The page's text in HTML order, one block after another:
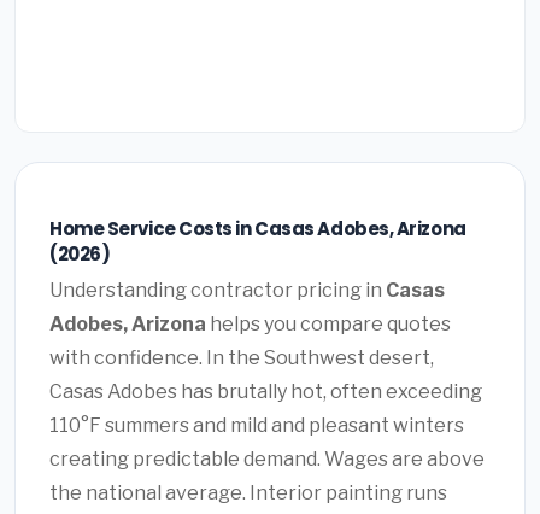
Home Service Costs in Casas Adobes, Arizona
(2026)
Understanding contractor pricing in Casas
Adobes, Arizona helps you compare quotes
with confidence. In the Southwest desert,
Casas Adobes has brutally hot, often exceeding
110°F summers and mild and pleasant winters
creating predictable demand. Wages are above
the national average. Interior painting runs